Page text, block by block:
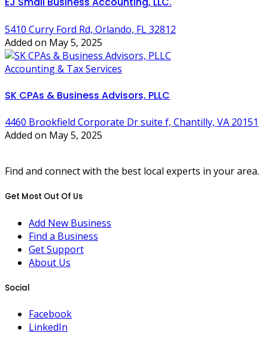
5410 Curry Ford Rd, Orlando, FL 32812
Added on May 5, 2025
Accounting & Tax Services
SK CPAs & Business Advisors, PLLC
4460 Brookfield Corporate Dr suite f, Chantilly, VA 20151
Added on May 5, 2025
Find and connect with the best local experts in your area.
Get Most Out Of Us
Add New Business
Find a Business
Get Support
About Us
Social
Facebook
LinkedIn